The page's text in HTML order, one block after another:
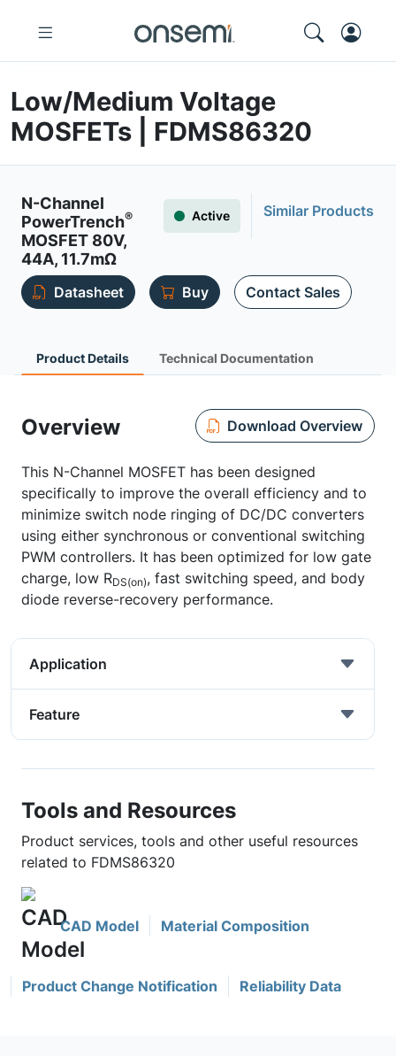
Low/Medium Voltage
MOSFETs | FDMS86320
N-Channel
PowerTrench®
MOSFET 80V,
44A, 11.7mΩ
Active Similar Products
Datasheet Buy Contact Sales
Product Details Technical Documentation
Overview Download Overview
This N-Channel MOSFET has been designed
specifically to improve the overall efficiency and to
minimize switch node ringing of DC/DC converters
using either synchronous or conventional switching
PWM controllers. It has been optimized for low gate
charge, low RDS(on), fast switching speed, and body
diode reverse-recovery performance.
Application
Feature
Tools and Resources
Product services, tools and other useful resources
related to FDMS86320
CAD Model Material Composition
Product Change Notification Reliability Data